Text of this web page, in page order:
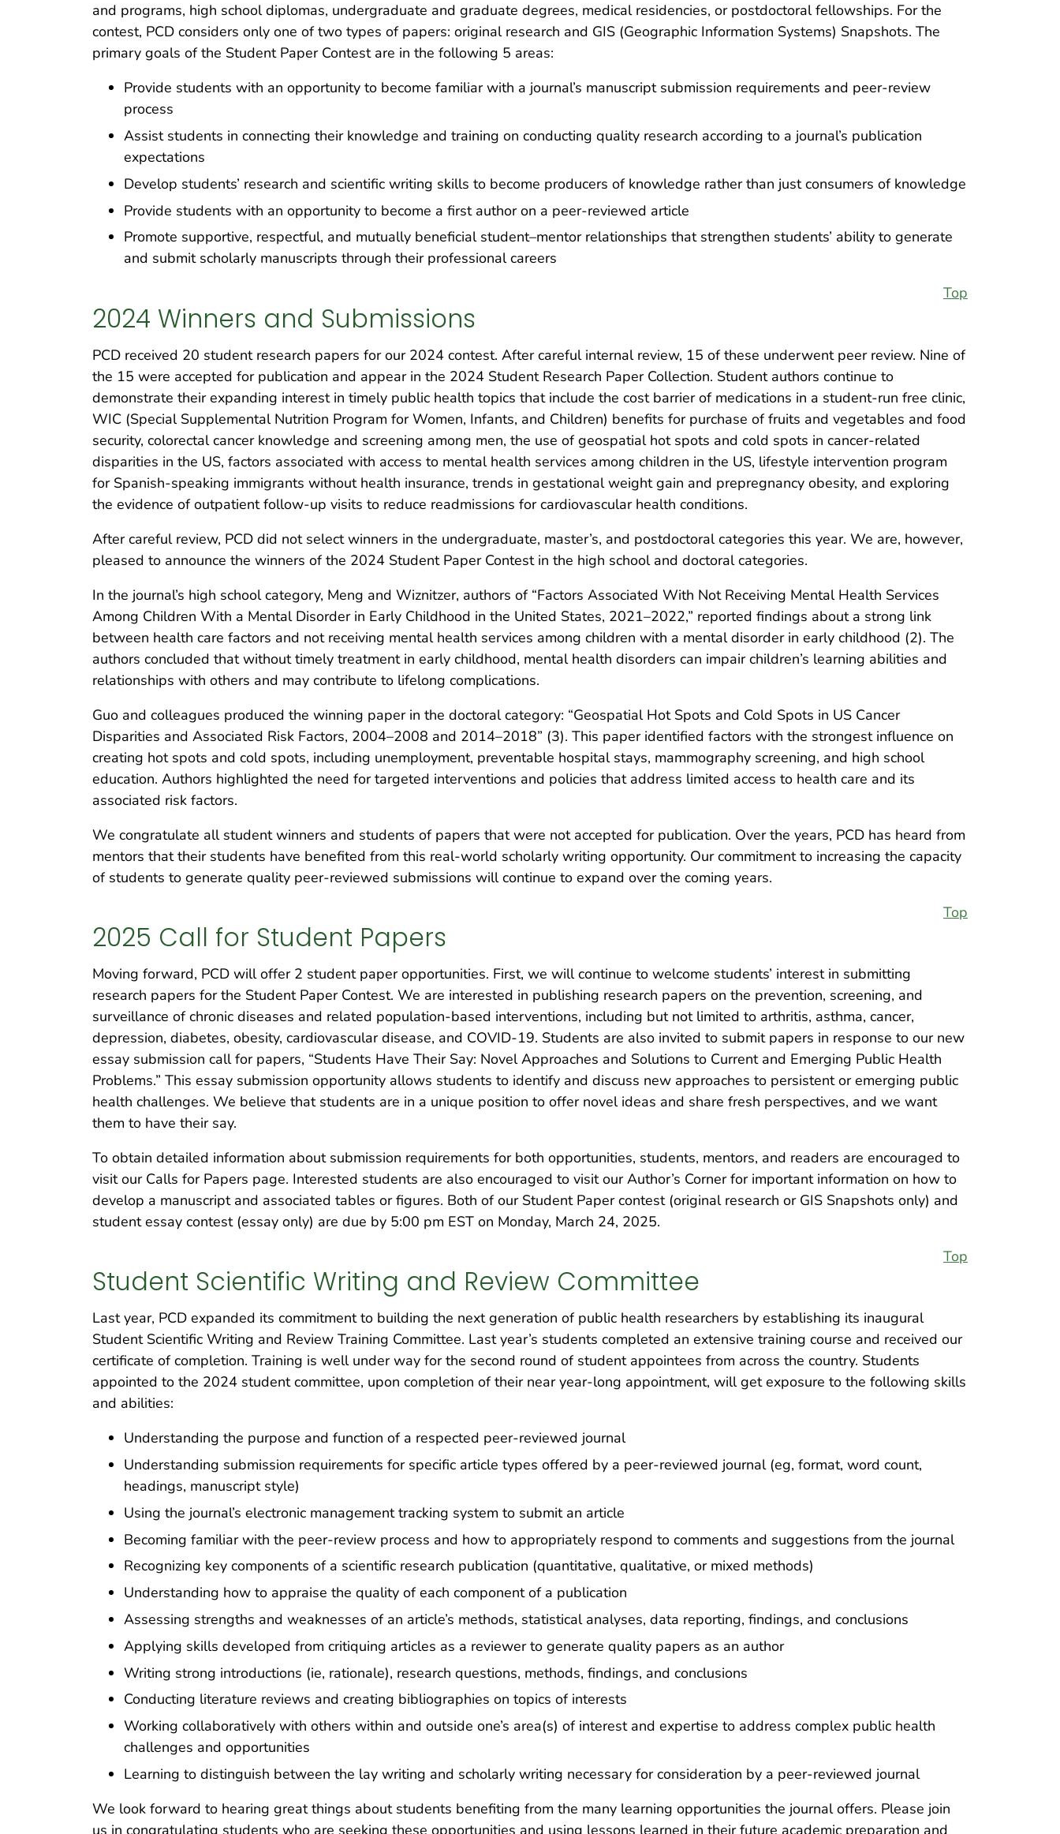
and programs, high school diplomas, undergraduate and graduate degrees, medical residencies, or postdoctoral fellowships. For the
contest, PCD considers only one of two types of papers: original research and GIS (Geographic Information Systems) Snapshots. The
primary goals of the Student Paper Contest are in the following 5 areas:
Provide students with an opportunity to become familiar with a journal’s manuscript submission requirements and peer-review
process
Assist students in connecting their knowledge and training on conducting quality research according to a journal’s publication
expectations
Develop students’ research and scientific writing skills to become producers of knowledge rather than just consumers of knowledge
Provide students with an opportunity to become a first author on a peer-reviewed article
Promote supportive, respectful, and mutually beneficial student–mentor relationships that strengthen students’ ability to generate
and submit scholarly manuscripts through their professional careers
Top
2024 Winners and Submissions
PCD received 20 student research papers for our 2024 contest. After careful internal review, 15 of these underwent peer review. Nine of
the 15 were accepted for publication and appear in the 2024 Student Research Paper Collection. Student authors continue to
demonstrate their expanding interest in timely public health topics that include the cost barrier of medications in a student-run free clinic,
WIC (Special Supplemental Nutrition Program for Women, Infants, and Children) benefits for purchase of fruits and vegetables and food
security, colorectal cancer knowledge and screening among men, the use of geospatial hot spots and cold spots in cancer-related
disparities in the US, factors associated with access to mental health services among children in the US, lifestyle intervention program
for Spanish-speaking immigrants without health insurance, trends in gestational weight gain and prepregnancy obesity, and exploring
the evidence of outpatient follow-up visits to reduce readmissions for cardiovascular health conditions.
After careful review, PCD did not select winners in the undergraduate, master’s, and postdoctoral categories this year. We are, however,
pleased to announce the winners of the 2024 Student Paper Contest in the high school and doctoral categories.
In the journal’s high school category, Meng and Wiznitzer, authors of “Factors Associated With Not Receiving Mental Health Services
Among Children With a Mental Disorder in Early Childhood in the United States, 2021–2022,” reported findings about a strong link
between health care factors and not receiving mental health services among children with a mental disorder in early childhood (2). The
authors concluded that without timely treatment in early childhood, mental health disorders can impair children’s learning abilities and
relationships with others and may contribute to lifelong complications.
Guo and colleagues produced the winning paper in the doctoral category: “Geospatial Hot Spots and Cold Spots in US Cancer
Disparities and Associated Risk Factors, 2004–2008 and 2014–2018” (3). This paper identified factors with the strongest influence on
creating hot spots and cold spots, including unemployment, preventable hospital stays, mammography screening, and high school
education. Authors highlighted the need for targeted interventions and policies that address limited access to health care and its
associated risk factors.
We congratulate all student winners and students of papers that were not accepted for publication. Over the years, PCD has heard from
mentors that their students have benefited from this real-world scholarly writing opportunity. Our commitment to increasing the capacity
of students to generate quality peer-reviewed submissions will continue to expand over the coming years.
Top
2025 Call for Student Papers
Moving forward, PCD will offer 2 student paper opportunities. First, we will continue to welcome students’ interest in submitting
research papers for the Student Paper Contest. We are interested in publishing research papers on the prevention, screening, and
surveillance of chronic diseases and related population-based interventions, including but not limited to arthritis, asthma, cancer,
depression, diabetes, obesity, cardiovascular disease, and COVID-19. Students are also invited to submit papers in response to our new
essay submission call for papers, “Students Have Their Say: Novel Approaches and Solutions to Current and Emerging Public Health
Problems.” This essay submission opportunity allows students to identify and discuss new approaches to persistent or emerging public
health challenges. We believe that students are in a unique position to offer novel ideas and share fresh perspectives, and we want
them to have their say.
To obtain detailed information about submission requirements for both opportunities, students, mentors, and readers are encouraged to
visit our Calls for Papers page. Interested students are also encouraged to visit our Author’s Corner for important information on how to
develop a manuscript and associated tables or figures. Both of our Student Paper contest (original research or GIS Snapshots only) and
student essay contest (essay only) are due by 5:00 pm EST on Monday, March 24, 2025.
Top
Student Scientific Writing and Review Committee
Last year, PCD expanded its commitment to building the next generation of public health researchers by establishing its inaugural
Student Scientific Writing and Review Training Committee. Last year’s students completed an extensive training course and received our
certificate of completion. Training is well under way for the second round of student appointees from across the country. Students
appointed to the 2024 student committee, upon completion of their near year-long appointment, will get exposure to the following skills
and abilities:
Understanding the purpose and function of a respected peer-reviewed journal
Understanding submission requirements for specific article types offered by a peer-reviewed journal (eg, format, word count,
headings, manuscript style)
Using the journal’s electronic management tracking system to submit an article
Becoming familiar with the peer-review process and how to appropriately respond to comments and suggestions from the journal
Recognizing key components of a scientific research publication (quantitative, qualitative, or mixed methods)
Understanding how to appraise the quality of each component of a publication
Assessing strengths and weaknesses of an article’s methods, statistical analyses, data reporting, findings, and conclusions
Applying skills developed from critiquing articles as a reviewer to generate quality papers as an author
Writing strong introductions (ie, rationale), research questions, methods, findings, and conclusions
Conducting literature reviews and creating bibliographies on topics of interests
Working collaboratively with others within and outside one’s area(s) of interest and expertise to address complex public health
challenges and opportunities
Learning to distinguish between the lay writing and scholarly writing necessary for consideration by a peer-reviewed journal
We look forward to hearing great things about students benefiting from the many learning opportunities the journal offers. Please join
us in congratulating students who are seeking these opportunities and using lessons learned in their future academic preparation and